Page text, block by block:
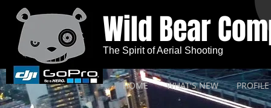
HOME WHAT'S NEW PROFILE
Wild Bear
The Spirit of Aerial Shooting